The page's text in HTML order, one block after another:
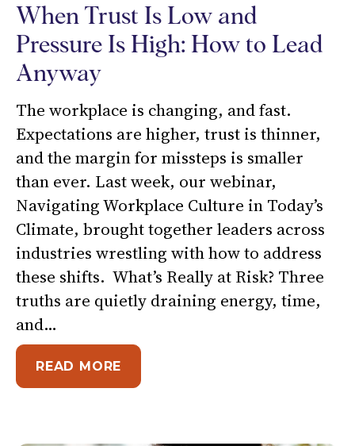
When Trust Is Low and
Pressure Is High: How to Lead
Anyway
The workplace is changing, and fast.
Expectations are higher, trust is thinner,
and the margin for missteps is smaller
than ever. Last week, our webinar,
Navigating Workplace Culture in Today’s
Climate, brought together leaders across
industries wrestling with how to address
these shifts. What’s Really at Risk? Three
truths are quietly draining energy, time,
and…
READ MORE